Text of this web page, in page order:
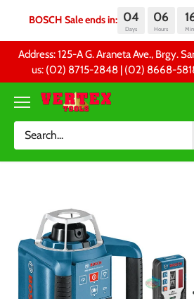
BOSCH Sale ends in: 04
content
Address: 125-A G. Araneta Ave., Brgy.
us: (02) 8715-2848 | (02) 8668-